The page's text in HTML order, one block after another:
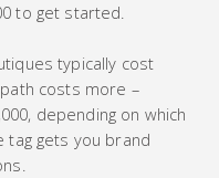
to get started.
typically cost
costs more –
depending on which
tag gets you brand